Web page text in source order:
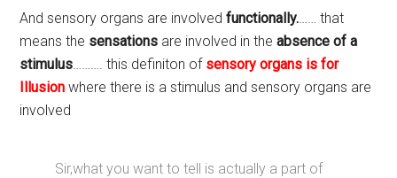
And sensory organs are involvedfunctionally.…… that
means the sensations are involved in theabsence of a
stimulus………. this definiton of sensory organs is for
Illusion where there is a stimulus and sensory organs are
involved
Sir,what you want to tell is actually a part of